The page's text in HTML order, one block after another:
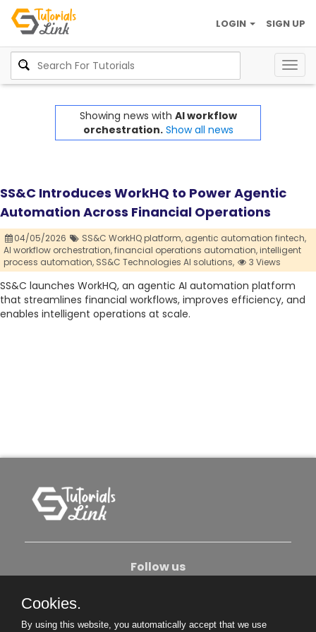
SIGN UP
LOGIN
Showing news with AI workflow
orchestration. Show all news
SS&C Introduces WorkHQ to Power Agentic
Automation Across Financial Operations
04/05/2026 SS&C WorkHQ platform, agentic automation fintech,
AI workflow orchestration,financial operations automation,intelligent
process automation, SS&C Technologies AI solutions, 3 Views
SS&C launches WorkHQ, an agentic AI automation platform
that streamlines financial workflows, improves efficiency, and
enables intelligent operations at scale.
Follow us
Cookies.
By using this website, you automatically accept that we use